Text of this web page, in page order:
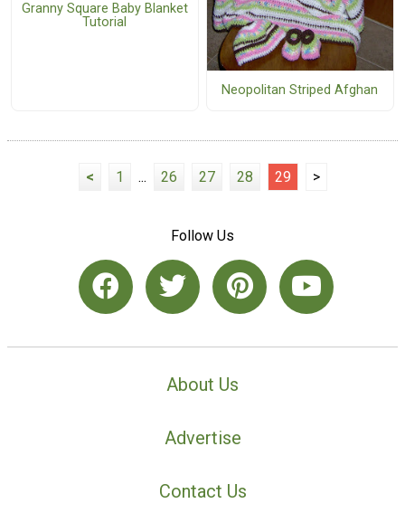
Granny Square Baby Blanket
Tutorial
Neopolitan Striped Afghan
< 1 ... 26 27 28 29 >
Follow Us
About Us
Advertise
Contact Us